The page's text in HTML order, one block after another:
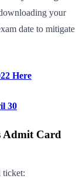
your
date to mitigate
Here
30
Admit Card
ticket: